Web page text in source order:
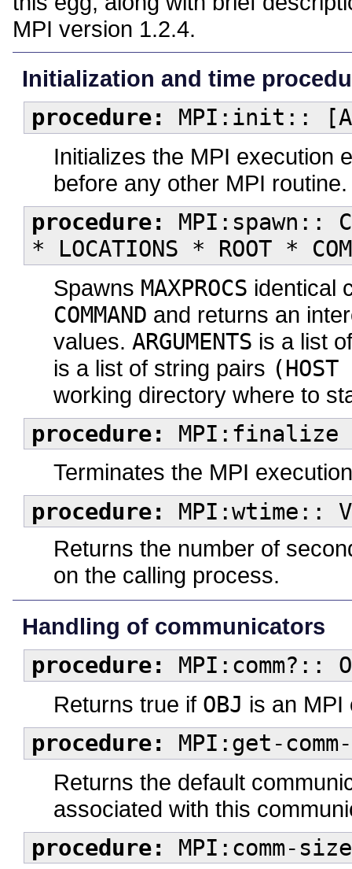
MPI version 1.2.4.
Initialization and time
procedure: MPI:init::
Initializes the MPI execution
before any other MPI
procedure:
MPI:spawn::
* LOCATIONS * ROOT *
Spawns MAXPROCS identical
COMMAND and returns an
values. ARGUMENTS is a list
is a list of string pairs
working directory where to
procedure: MPI:finalize
Terminates the MPI
procedure: MPI:wtime::
Returns the number of
on the calling process.
Handling of communicators
procedure: MPI:comm?::
Returns true if OBJ is an MPI
procedure: MPI:get-
Returns the default
associated with this
procedure: MPI:comm-